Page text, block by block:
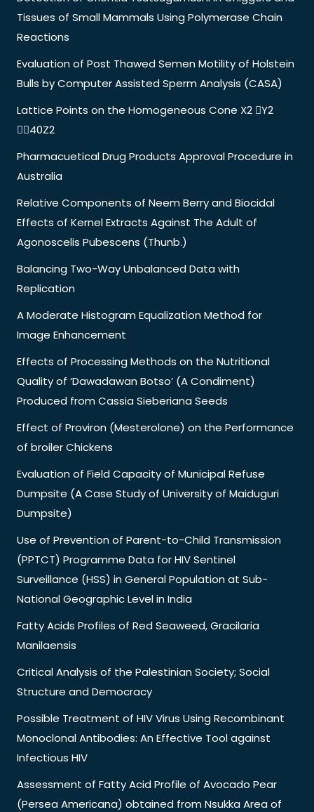
Tissues of Small Mammals Using Polymerase Chain
Reactions
Evaluation of Post Thawed Semen Motility of Holstein
Bulls by Computer Assisted Sperm Analysis (CASA)
Lattice Points on the Homogeneous Cone X2 Y2
40Z2
Pharmacuetical Drug Products Approval Procedure in
Australia
Relative Components of Neem Berry and Biocidal
Effects of Kernel Extracts Against The Adult of
Agonoscelis Pubescens (Thunb.)
Balancing Two-Way Unbalanced Data with
Replication
A Moderate Histogram Equalization Method for
Image Enhancement
Effects of Processing Methods on the Nutritional
Quality of ‘Dawadawan Botso’ (A Condiment)
Produced from Cassia Sieberiana Seeds
Effect of Proviron (Mesterolone) on the Performance
of broiler Chickens
Evaluation of Field Capacity of Municipal Refuse
Dumpsite (A Case Study of University of Maiduguri
Dumpsite)
Use of Prevention of Parent-to-Child Transmission
(PPTCT) Programme Data for HIV Sentinel
Surveillance (HSS) in General Population at Sub-
National Geographic Level in India
Fatty Acids Profiles of Red Seaweed, Gracilaria
Manilaensis
Critical Analysis of the Palestinian Society; Social
Structure and Democracy
Possible Treatment of HIV Virus Using Recombinant
Monoclonal Antibodies: An Effective Tool against
Infectious HIV
Assessment of Fatty Acid Profile of Avocado Pear
(Persea Americana) obtained from Nsukka Area of